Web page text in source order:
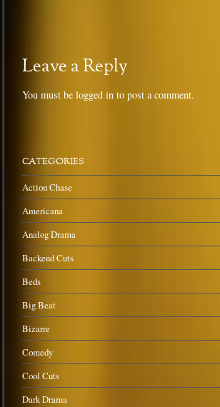
Leave a Reply
You must belogged in to post a comment.
CATEGORIES
Action Chase
Americana
Analog Drama
Backend Cuts
Beds
Big Beat
Bizarre
Comedy
Cool Cuts
Dark Drama